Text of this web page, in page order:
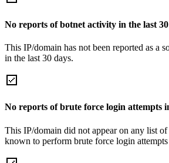
No reports of botnet activity in the last
This IP/domain has not been reported as a
in the last 30 days.
No reports of brute force login attempts
This IP/domain did not appear on any list of
known to perform brute force login